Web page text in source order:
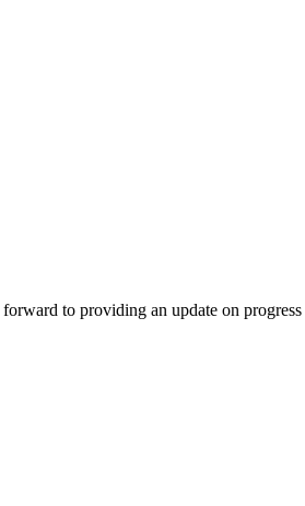
to providing an update on progress